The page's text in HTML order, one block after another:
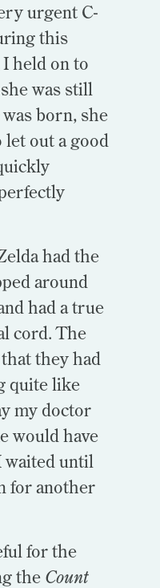
urgent C-
this
held on to
was still
born, she
let out a good
had the
around
had a true
cord. The
they had
quite like
my doctor
would have
waited until
for another
for the
the Count